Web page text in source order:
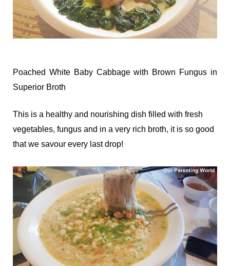
Poached White Baby Cabbage with Brown Fungus in
Superior Broth
This is a healthy and nourishing dish filled with fresh
vegetables, fungus and in a very rich broth, it is so good
that we savour every last drop!